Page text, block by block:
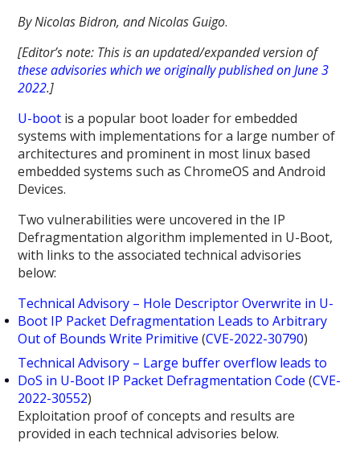
By Nicolas Bidron, and Nicolas Guigo.
[Editor’s note: This is an updated/expanded version of
these advisories which we originally published on June 3
2022.]
U-boot is a popular boot loader for embedded
systems with implementations for a large number of
architectures and prominent in most linux based
embedded systems such as ChromeOS and Android
Devices.
Two vulnerabilities were uncovered in the IP
Defragmentation algorithm implemented in U-Boot,
with links to the associated technical advisories
below:
Technical Advisory – Hole Descriptor Overwrite in U-
Boot IP Packet Defragmentation Leads to Arbitrary
Out of Bounds Write Primitive (CVE-2022-30790)
Technical Advisory – Large buffer overflow leads to
DoS in U-Boot IP Packet Defragmentation Code(CVE-
2022-30552)
Exploitation proof of concepts and results are
provided in each technical advisories below.